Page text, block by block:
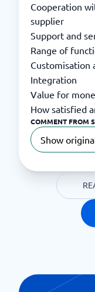
Cooperation
supplier
Support and
Range of
Integration
Value for
How satisfied
COMMENT FROM
Show